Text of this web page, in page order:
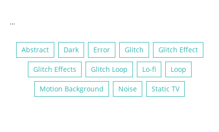
…
Abstract Dark Error Glitch Glitch Effect
Glitch Effects Glitch Loop Lo-fi Loop
Motion Background Noise Static TV